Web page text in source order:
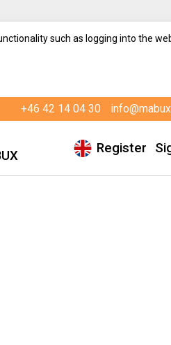
Register
+46 42 14 04 30
such as logging into the